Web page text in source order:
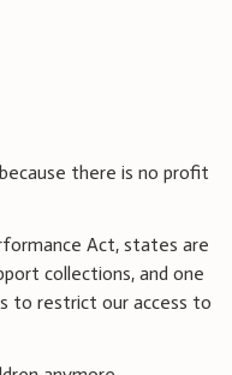
there is no profit
Act, states are
collections, and one
to restrict our access to